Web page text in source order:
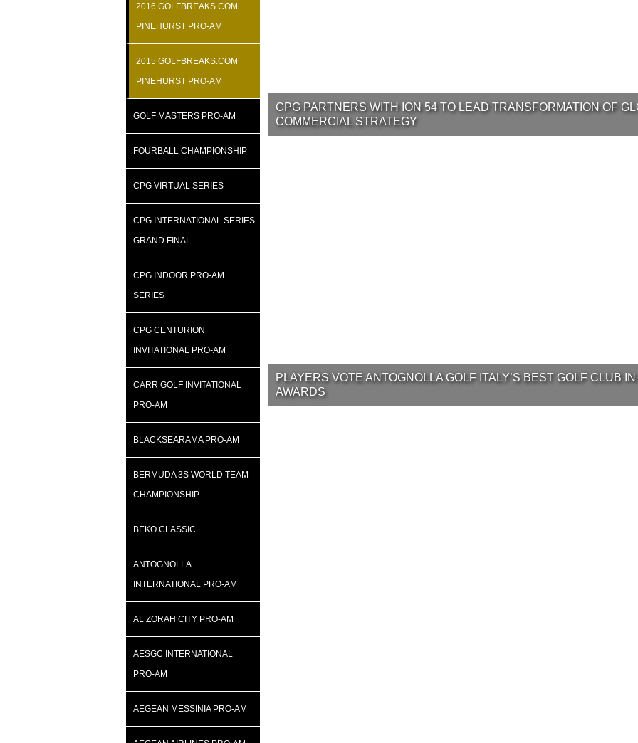
2016 GOLFBREAKS.COM
PINEHURST PRO-AM
2015 GOLFBREAKS.COM
PINEHURST PRO-AM
GOLF MASTERS PRO-AM
FOURBALL CHAMPIONSHIP
CPG VIRTUAL SERIES
CPG INTERNATIONAL SERIES
GRAND FINAL
CPG INDOOR PRO-AM
SERIES
CPG CENTURION
INVITATIONAL PRO-AM
CARR GOLF INVITATIONAL
PRO-AM
BLACKSEARAMA PRO-AM
BERMUDA 3S WORLD TEAM
CHAMPIONSHIP
BEKO CLASSIC
ANTOGNOLLA
INTERNATIONAL PRO-AM
AL ZORAH CITY PRO-AM
AESGC INTERNATIONAL
PRO-AM
AEGEAN MESSINIA PRO-AM
CPG PARTNERS WITH ION 54 TO LEAD TRANSFORMATION OF
COMMERCIAL STRATEGY
PLAYERS VOTE ANTOGNOLLA GOLF ITALY’S BEST GOLF CLUB
AWARDS